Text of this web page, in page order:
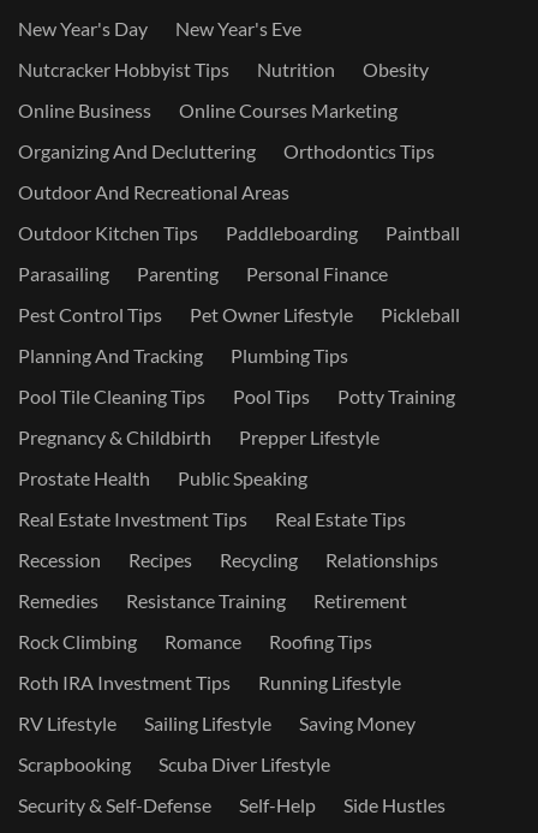
New Year's Day
New Year's Eve
Nutcracker Hobbyist Tips
Nutrition
Obesity
Online Business
Online Courses Marketing
Organizing And Decluttering
Orthodontics Tips
Outdoor And Recreational Areas
Outdoor Kitchen Tips
Paddleboarding
Paintball
Parasailing
Parenting
Personal Finance
Pest Control Tips
Pet Owner Lifestyle
Pickleball
Planning And Tracking
Plumbing Tips
Pool Tile Cleaning Tips
Pool Tips
Potty Training
Pregnancy & Childbirth
Prepper Lifestyle
Prostate Health
Public Speaking
Real Estate Investment Tips
Real Estate Tips
Recession
Recipes Recycling
Relationships
Remedies
Resistance Training
Retirement
Rock Climbing
Romance
Roofing Tips
Roth IRA Investment Tips
Running Lifestyle
RV Lifestyle
Sailing Lifestyle
Saving Money
Scrapbooking
Scuba Diver Lifestyle
Security & Self-Defense
Self-Help
Side Hustles